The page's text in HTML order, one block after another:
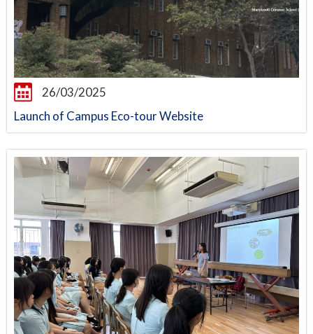
26/03/2025
Launch of Campus Eco-tour Website